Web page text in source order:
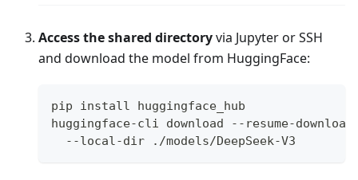
Access the shared directoryvia Jupyter or SSH
and download the model from HuggingFace:
pip install huggingface_hub
huggingface-cli download --resume-download
  --local-dir ./models/DeepSeek-V3